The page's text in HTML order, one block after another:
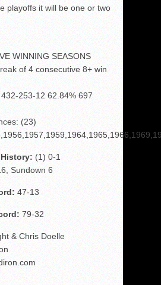
playoffs it will be one or two
WINNING SEASONS
of 4 consecutive 8+ win
253-12 62.84% 697
(23)
(1) 0-1
Sundown 6
47-13
79-32
& Chris Doelle